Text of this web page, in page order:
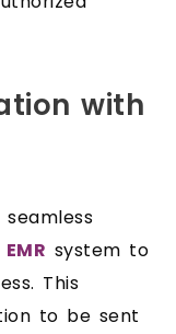
with
system to
This
to be sent